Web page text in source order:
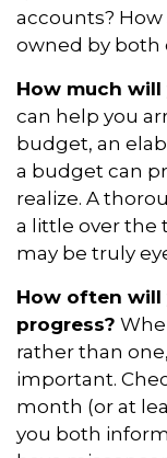
accounts?
owned by both
How much will
can help you
budget, an
a budget can
realize. A
a little over the
may be truly
How often will
progress?
rather than
important.
month (or at
you both